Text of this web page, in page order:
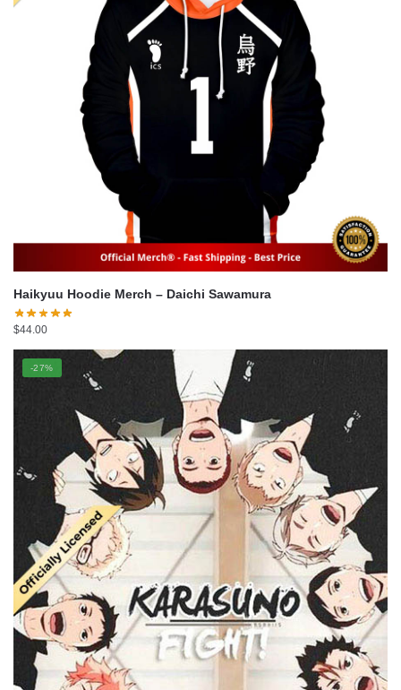
Haikyuu Hoodie Merch – Daichi Sawamura
$44.00
-27%